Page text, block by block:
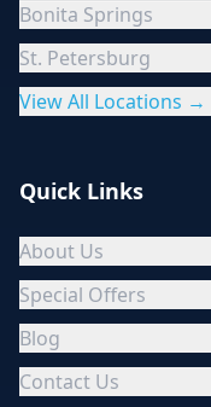
Bonita Springs
St. Petersburg
View All Locations →
Quick Links
About Us
Special Offers
Blog
Contact Us